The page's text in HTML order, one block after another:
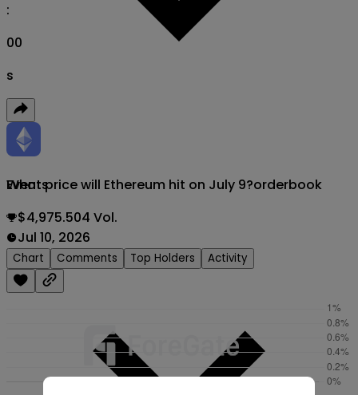
Events
:
00
s
What price will Ethereum hit on July 9?orderbook
$4,975.504 Vol.
Jul 10, 2026
Chart Comments Top Holders Activity